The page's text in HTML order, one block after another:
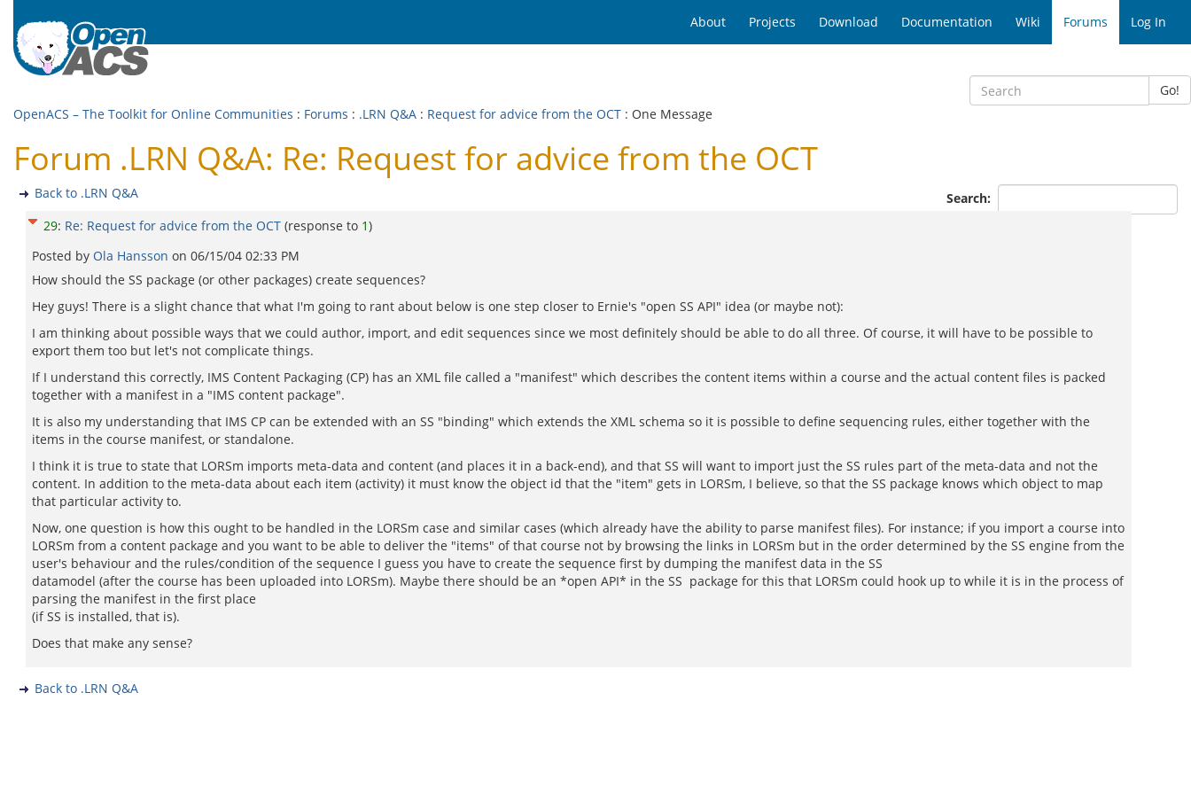
About Projects Download Documentation Wiki Forums Log In
Go!
OpenACS – The Toolkit for Online Communities : Forums : .LRN Q&A : Request for advice from the OCT : One Message
Forum .LRN Q&A: Re: Request for advice from the OCT
Search:
Back to .LRN Q&A
29: Re: Request for advice from the OCT (response to 1)
Posted by Ola Hansson on 06/15/04 02:33 PM
How should the SS package (or other packages) create sequences?
Hey guys! There is a slight chance that what I'm going to rant about below is one step closer to Ernie's "open SS API" idea (or maybe not):
I am thinking about possible ways that we could author, import, and edit sequences since we most definitely should be able to do all three. Of course, it will have to be possible to
export them too but let's not complicate things.
If I understand this correctly, IMS Content Packaging (CP) has an XML file called a "manifest" which describes the content items within a course and the actual content files is packed
together with a manifest in a "IMS content package".
It is also my understanding that IMS CP can be extended with an SS "binding" which extends the XML schema so it is possible to define sequencing rules, either together with the
items in the course manifest, or standalone.
I think it is true to state that LORSm imports meta-data and content (and places it in a back-end), and that SS will want to import just the SS rules part of the meta-data and not the
content. In addition to the meta-data about each item (activity) it must know the object id that the "item" gets in LORSm, I believe, so that the SS package knows which object to map
that particular activity to.
Now, one question is how this ought to be handled in the LORSm case and similar cases (which already have the ability to parse manifest files). For instance; if you import a course into
LORSm from a content package and you want to be able to deliver the "items" of that course not by browsing the links in LORSm but in the order determined by the SS engine from the
user's behaviour and the rules/condition of the sequence I guess you have to create the sequence first by dumping the manifest data in the SS
datamodel (after the course has been uploaded into LORSm). Maybe there should be an *open API* in the SS package for this that LORSm could hook up to while it is in the process of
parsing the manifest in the first place
(if SS is installed, that is).
Does that make any sense?
Back to .LRN Q&A